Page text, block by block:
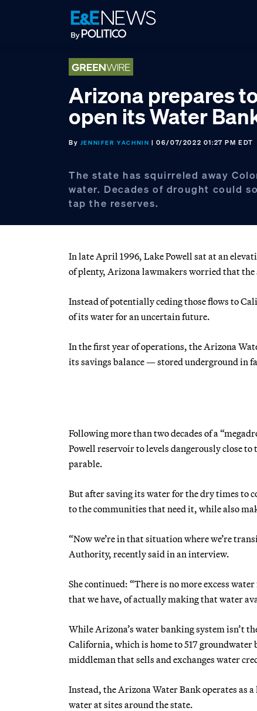
Arizona prepares
open its Water
By JENNIFER YACHNIN | 06/07/2022 01:27 PM EDT
The state has squirreled away
water. Decades of drought could
tap the reserves.
In late April 1996, Lake Powell sat at an
of plenty, Arizona lawmakers worried that
Instead of potentially ceding those flows to
of its water for an uncertain future.
In the first year of operations, the Arizona
its savings balance — stored underground in
Following more than two decades of a
Powell reservoir to levels dangerously close
parable.
But after saving its water for the dry times to
to the communities that need it, while also
“Now we’re in that situation where we’re
Authority, recently said in an interview.
She continued: “There is no more excess
that we have, of actually making that water
While Arizona’s water banking system isn’t
California, which is home to 517 groundwater
middleman that sells and exchanges water
Instead, the Arizona Water Bank operates as
water at sites around the state.